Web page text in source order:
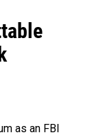
as an FBI